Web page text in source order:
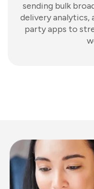
sending bulk
delivery
party apps to